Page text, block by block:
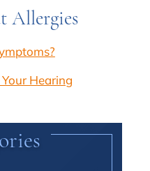
Allergies
Hearing